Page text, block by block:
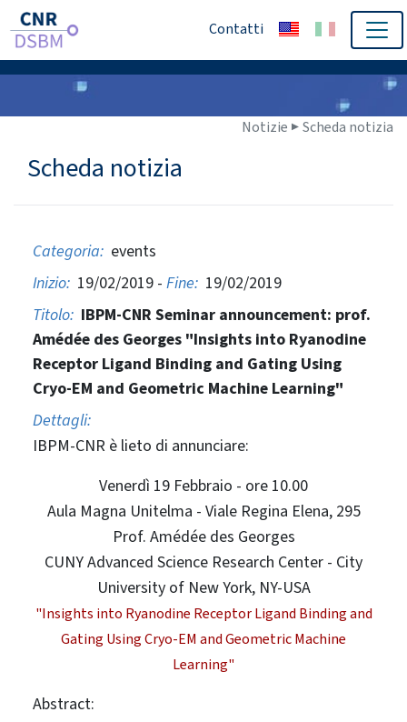
Contatti
Notizie ▶Scheda notizia
Scheda notizia
Categoria:events
Inizio:19/02/2019 - Fine:19/02/2019
Titolo: IBPM-CNR Seminar announcement: prof.
Amédée des Georges "Insights into Ryanodine
Receptor Ligand Binding and Gating Using
Cryo-EM and Geometric Machine Learning"
Dettagli:
IBPM-CNR è lieto di annunciare:
Venerdì 19 Febbraio - ore 10.00
Aula Magna Unitelma - Viale Regina Elena, 295
Prof. Amédée des Georges
CUNY Advanced Science Research Center - City
University of New York, NY-USA
"Insights into Ryanodine Receptor Ligand Binding and
Gating Using Cryo-EM and Geometric Machine
Learning"
Abstract: